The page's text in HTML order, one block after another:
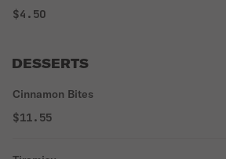
$4.50
DESSERTS
Cinnamon Bites
$11.55